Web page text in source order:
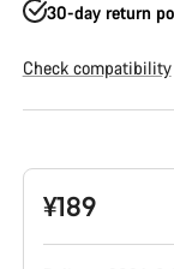
30-day return
Check compatibility
¥189